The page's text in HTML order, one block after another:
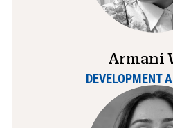
Armani
DEVELOPMENT